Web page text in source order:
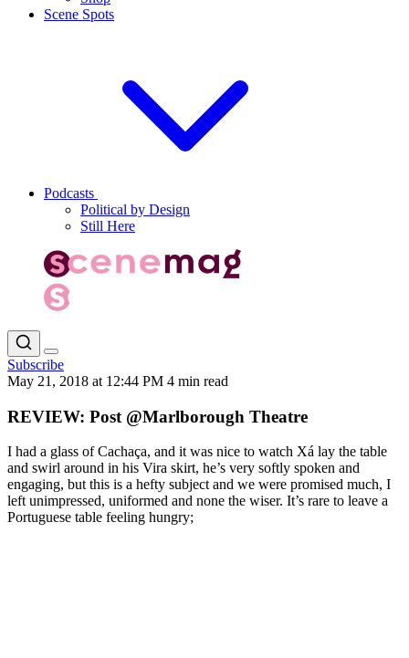
Scene Spots
Podcasts
Political by Design
Still Here
Subscribe
May 21, 2018 at 12:44 PM 4 min read
REVIEW: Post @Marlborough Theatre
I had a glass of Cachaça, and it was nice to watch Xá lay the table
and swirl around in his Vira skirt, he’s very softly spoken and
engaging, but this is a hefty subject and we were promised much, I
left unimpressed, uniformed and none the wiser. It’s rare to leave a
Portuguese table feeling hungry;